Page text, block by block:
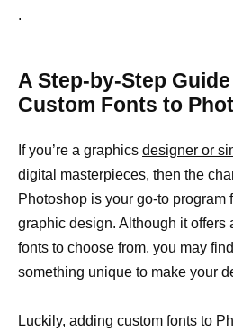
.
A Step-by-Step
Custom Fonts to
If you’re a graphics designer or
digital masterpieces, then the
Photoshop is your go-to program
graphic design. Although it offers
fonts to choose from, you may
something unique to make your
Luckily, adding custom fonts to